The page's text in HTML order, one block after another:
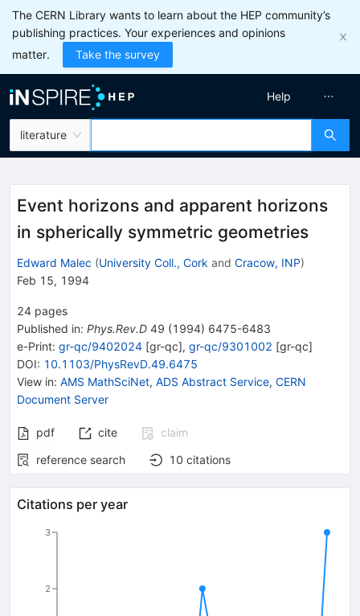
The CERN Library wants to learn about the HEP community’s
publishing practices. Your experiences and opinions
matter.
Take the survey
literature
Help
Event horizons and apparent horizons
in spherically symmetric geometries
Edward Malec (University Coll., Cork and Cracow, INP)
Feb 15, 1994
24 pages
Published in: Phys.Rev.D 49 (1994) 6475-6483
e-Print: gr-qc/9402024 [gr-qc], gr-qc/9301002 [gr-qc]
DOI: 10.1103/PhysRevD.49.6475
View in: AMS MathSciNet, ADS Abstract Service, CERN
Document Server
pdf cite
claim
reference search
10 citations
Citations per year
2
3